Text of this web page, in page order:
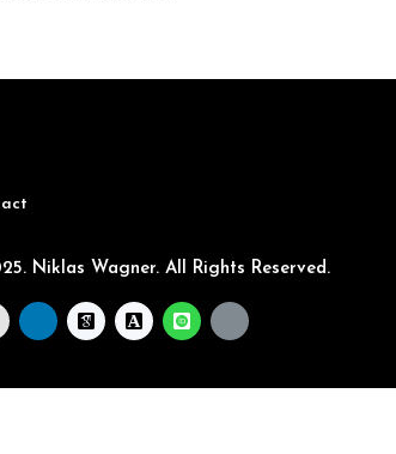
Niklas Wagner. All Rights Reserved.